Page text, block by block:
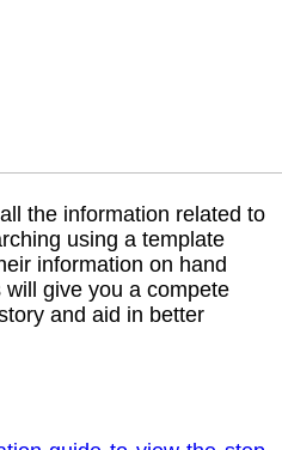
the information related to
using a template
information on hand
give you a compete
and aid in better